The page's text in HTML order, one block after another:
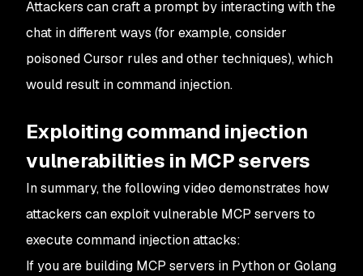
Attackers can craft a prompt by interacting with the
chat in different ways (for example, consider
poisoned Cursor rules and other techniques), which
would result in command injection.
Exploiting command injection
vulnerabilities in MCP servers
In summary, the following video demonstrates how
attackers can exploit vulnerable MCP servers to
execute command injection attacks:
If you are building MCP servers in Python or Golang